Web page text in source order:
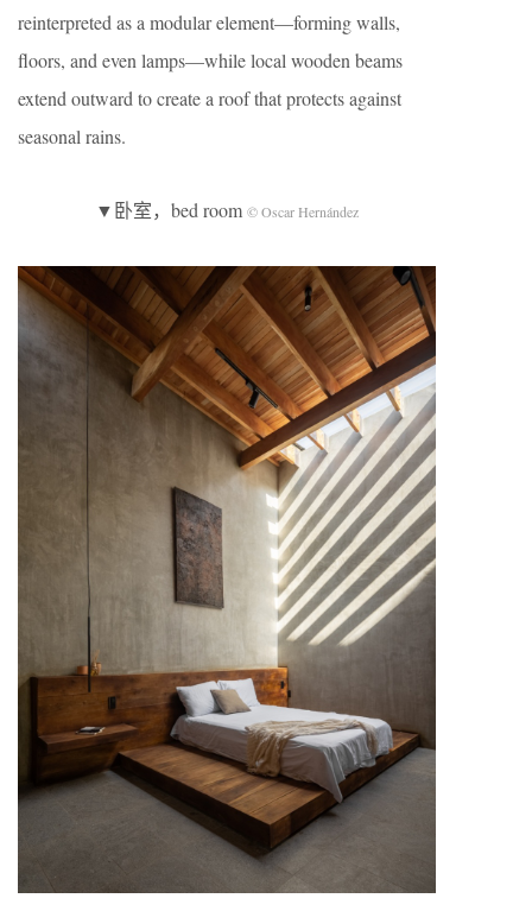
reinterpreted as a modular element—forming walls,
floors, and even lamps—while local wooden beams
extend outward to create a roof that protects against
seasonal rains.
▼卧室，bed room © Oscar Hernández